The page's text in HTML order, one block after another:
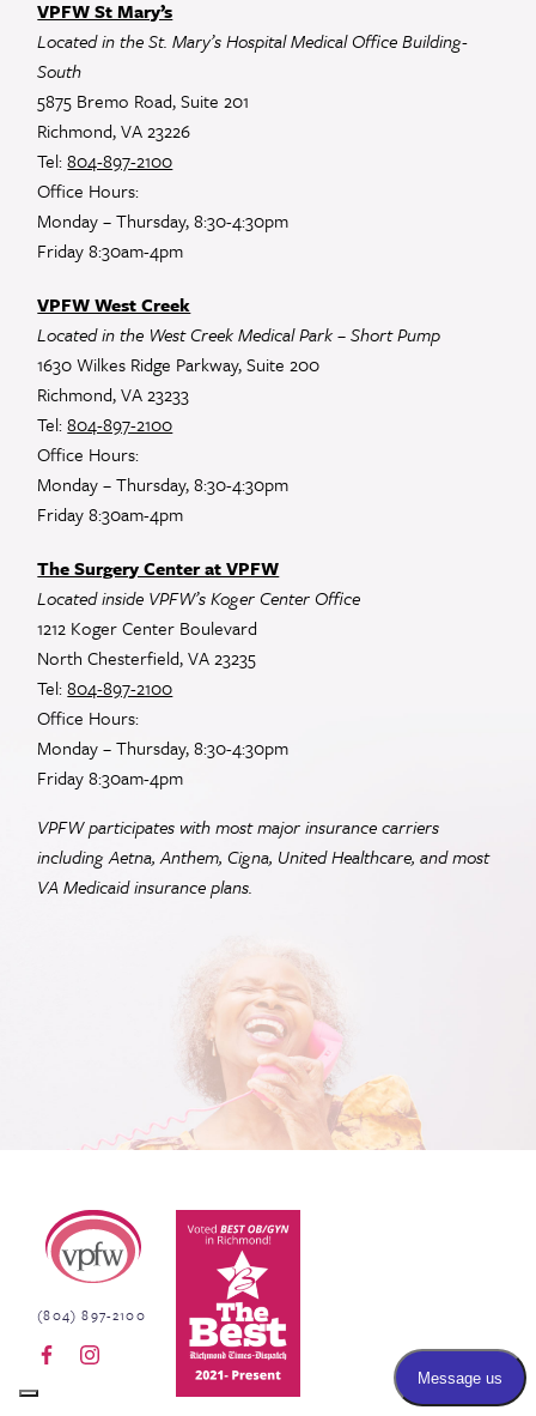
VPFW St Mary’s
Located in the St. Mary’s Hospital Medical Office Building-
South
5875 Bremo Road, Suite 201
Richmond, VA 23226
Tel:804-897-2100
Office Hours:
Monday – Thursday, 8:30-4:30pm
Friday 8:30am-4pm
VPFW West Creek
Located in the West Creek Medical Park – Short Pump
1630 Wilkes Ridge Parkway, Suite 200
Richmond, VA 23233
Tel:804-897-2100
Office Hours:
Monday – Thursday, 8:30-4:30pm
Friday 8:30am-4pm
The Surgery Center at VPFW
Located inside VPFW’s Koger Center Office
1212 Koger Center Boulevard
North Chesterfield, VA 23235
Tel:804-897-2100
Office Hours:
Monday – Thursday, 8:30-4:30pm
Friday 8:30am-4pm
VPFW participates with most major insurance carriers
including Aetna, Anthem, Cigna, United Healthcare, and most
VAMedicaid insurance plans.
Virginia Physicians for Women
(804) 897-2100